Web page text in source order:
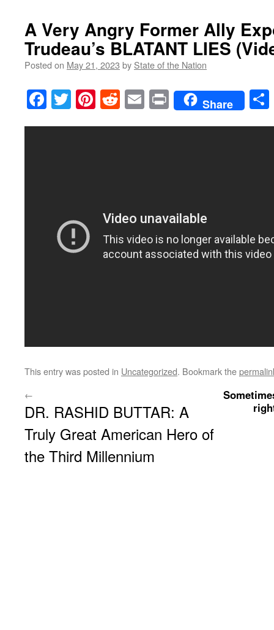
A Very Angry Former Ally
Trudeau’s BLATANT LIES
Posted on May 21, 2023 by State of the Nation
Facebook
TwitterPinterest
RedditEmailPrintShare
This entry was posted in Uncategorized. Bookmark the
←
DR. RASHID BUTTAR: A
Truly Great American Hero of
the Third Millennium